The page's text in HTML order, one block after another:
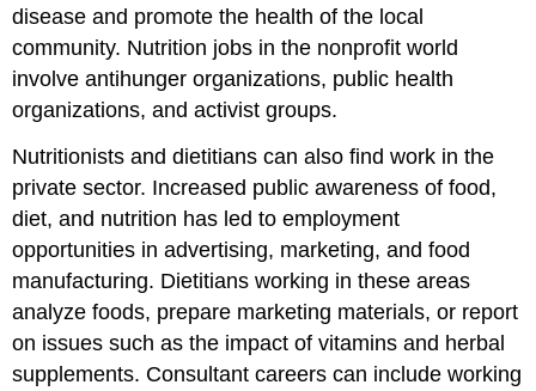
disease and promote the health of the local
community. Nutrition jobs in the nonprofit world
involve antihunger organizations, public health
organizations, and activist groups.
Nutritionists and dietitians can also find work in the
private sector. Increased public awareness of food,
diet, and nutrition has led to employment
opportunities in advertising, marketing, and food
manufacturing. Dietitians working in these areas
analyze foods, prepare marketing materials, or report
on issues such as the impact of vitamins and herbal
supplements. Consultant careers can include working